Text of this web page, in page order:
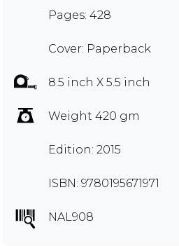
Pages: 428
Cover: Paperback
8.5 inch X 5.5 inch
Weight 420 gm
Edition: 2015
ISBN: 9780195671971
NAL908